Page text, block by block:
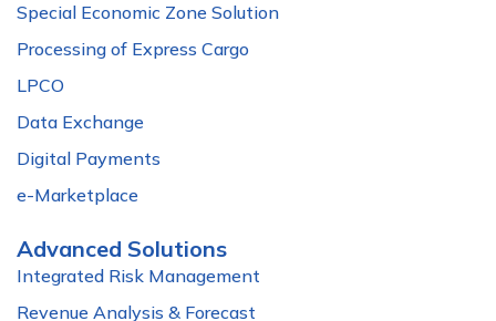
Special Economic Zone Solution
Processing of Express Cargo
LPCO
Data Exchange
Digital Payments
e-Marketplace
Advanced Solutions
Integrated Risk Management
Revenue Analysis & Forecast